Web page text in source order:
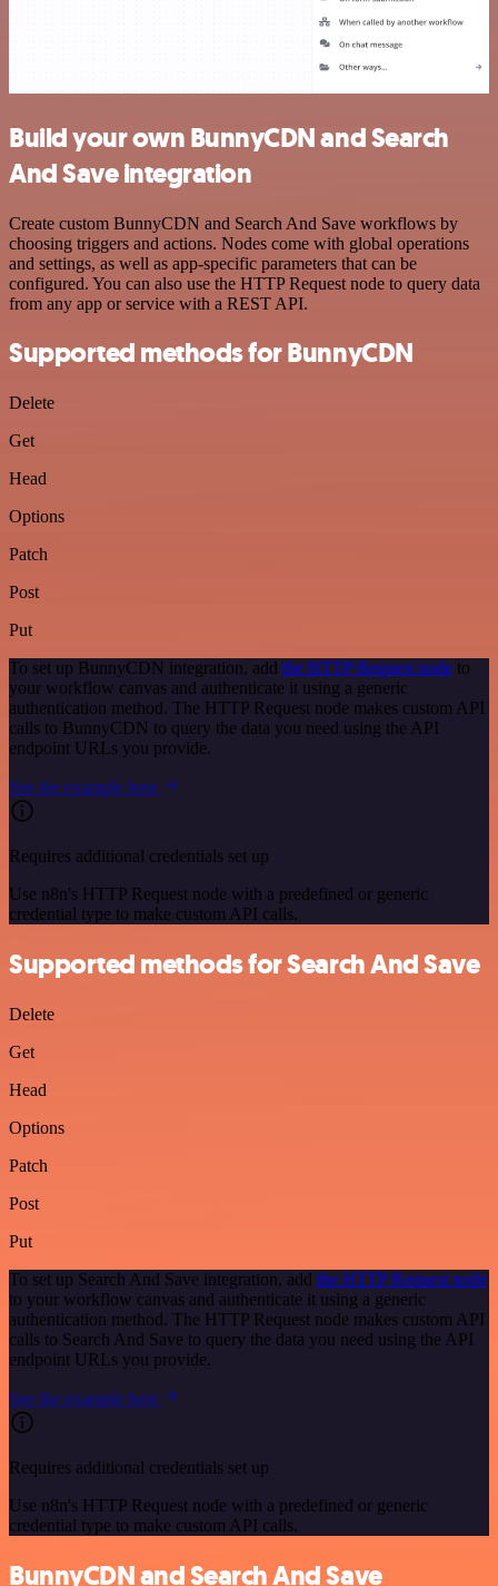
Build your own BunnyCDN and Search
And Save integration
Create custom BunnyCDN and Search And Save workflows by
choosing triggers and actions. Nodes come with global operations
and settings, as well as app-specific parameters that can be
configured. You can also use the HTTP Request node to query data
from any app or service with a REST API.
Supported methods for BunnyCDN
Delete
Get
Head
Options
Patch
Post
Put
To set up BunnyCDN integration, add the HTTP Request node to
your workflow canvas and authenticate it using a generic
authentication method. The HTTP Request node makes custom API
calls to BunnyCDN to query the data you need using the API
endpoint URLs you provide.
See the example here
Requires additional credentials set up
Use n8n's HTTP Request node with a predefined or generic
credential type to make custom API calls.
Supported methods for Search And Save
Delete
Get
Head
Options
Patch
Post
Put
To set up Search And Save integration, add the HTTP Request node
to your workflow canvas and authenticate it using a generic
authentication method. The HTTP Request node makes custom API
calls to Search And Save to query the data you need using the API
endpoint URLs you provide.
See the example here
Requires additional credentials set up
Use n8n's HTTP Request node with a predefined or generic
credential type to make custom API calls.
BunnyCDN and Search And Save